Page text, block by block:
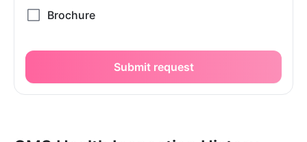
Submit request